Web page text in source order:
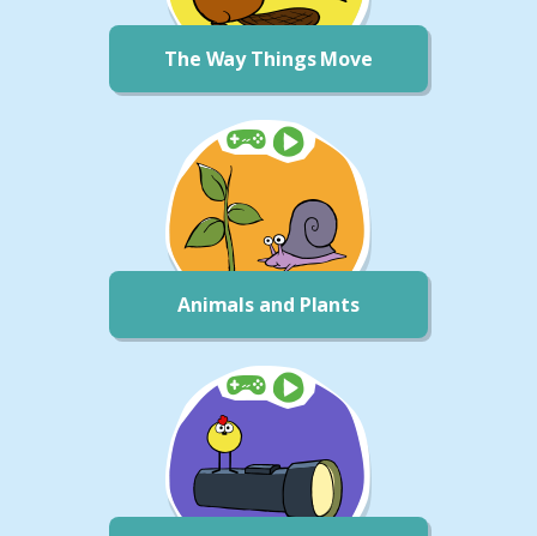
The Way Things Move
Animals and Plants